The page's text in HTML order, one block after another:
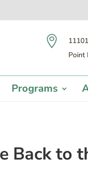

Point
Programs
Back to